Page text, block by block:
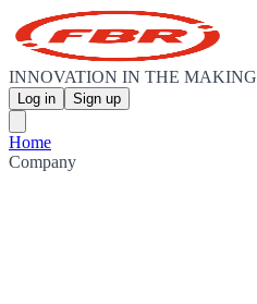
INNOVATION IN THE MAKING
Log in Sign up
Home
Company